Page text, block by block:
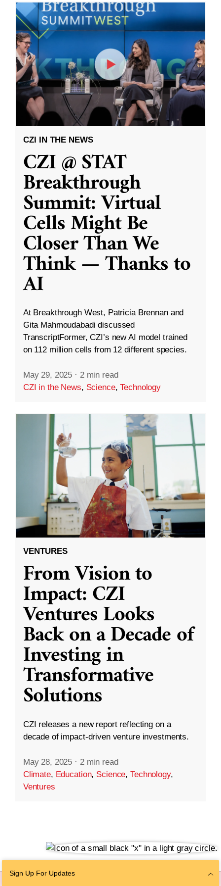
CZI IN THE NEWS
CZI @ STAT
Breakthrough
Summit: Virtual
Cells Might Be
Closer Than We
Think — Thanks to
AI
At Breakthrough West, Patricia Brennan and
Gita Mahmoudabadi discussed
TranscriptFormer, CZI’s new AI model trained
on 112 million cells from 12 different species.
May 29, 2025 · 2 min read
CZI in the News, Science,Technology
VENTURES
From Vision to
Impact: CZI
Ventures Looks
Back on a Decade of
Investing in
Transformative
Solutions
CZI releases a new report reflecting on a
decade of impact-driven venture investments.
May 28, 2025 · 2 min read
Climate, Education, Science,Technology,
Ventures
Sign Up For Updates